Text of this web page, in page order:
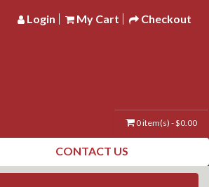
Login My Cart Checkout
CONTACT US
0 item(s) - $0.00